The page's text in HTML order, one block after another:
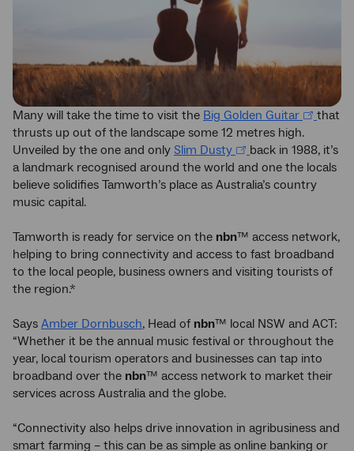
Many will take the time to visit the Big Golden Guitar
that
thrusts up out of the landscape some 12 metres high.
Unveiled by the one and only Slim Dusty
back in 1988, it’s
a landmark recognised around the world and one the locals
believe solidifies Tamworth’s place as Australia’s country
music capital.
Tamworth is ready for service on the nbn™ access network,
helping to bring connectivity and access to fast broadband
to the local people, business owners and visiting tourists of
the region.*
Says Amber Dornbusch, Head of nbn™ local NSW and ACT:
“Whether it be the annual music festival or throughout the
year, local tourism operators and businesses can tap into
broadband over the nbn™ access network to market their
services across Australia and the globe.
“Connectivity also helps drive innovation in agribusiness and
smart farming – this can be as simple as online banking or